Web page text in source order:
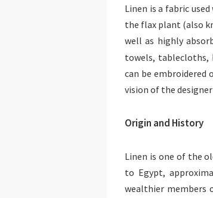
Linen is a fabric
the flax plant (also
well as highly
towels, tablecloths,
can be embroidered
vision of the
Origin and History
Linen is one of the
to Egypt,
wealthier members